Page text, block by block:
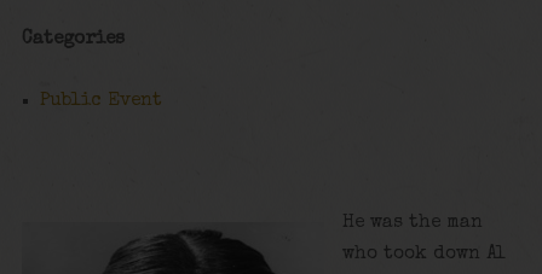
Categories
Public Event
He was the man
who took down Al